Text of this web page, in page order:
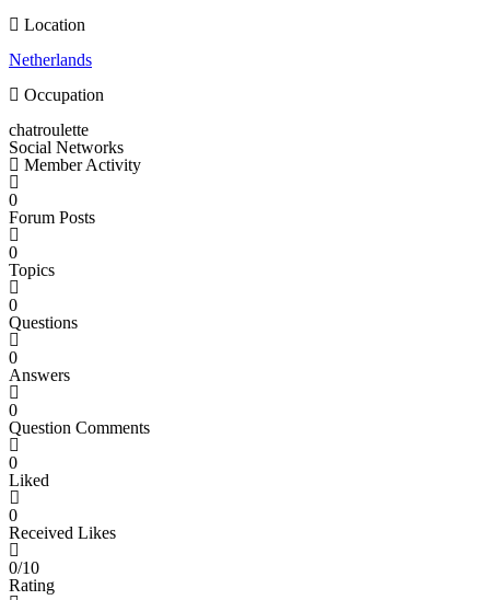
Location
Netherlands
Occupation
chatroulette
Social Networks
Member Activity
0
Forum Posts
0
Topics
0
Questions
0
Answers
0
Question Comments
0
Liked
0
Received Likes
0/10
Rating